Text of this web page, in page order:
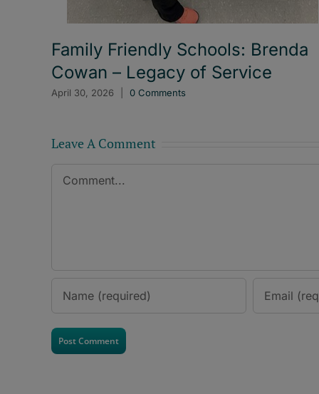
Family Friendly Schools: Brenda
Cowan – Legacy of Service
April 30, 2026 0 Comments
Leave A Comment
Comment